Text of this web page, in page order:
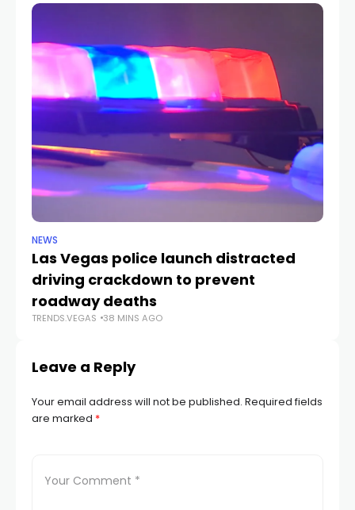
NEWS
Las Vegas police launch distracted
driving crackdown to prevent
roadway deaths
TRENDS.VEGAS 38 MINS AGO
Leave a Reply
Your email address will not be published. Required fields
are marked *